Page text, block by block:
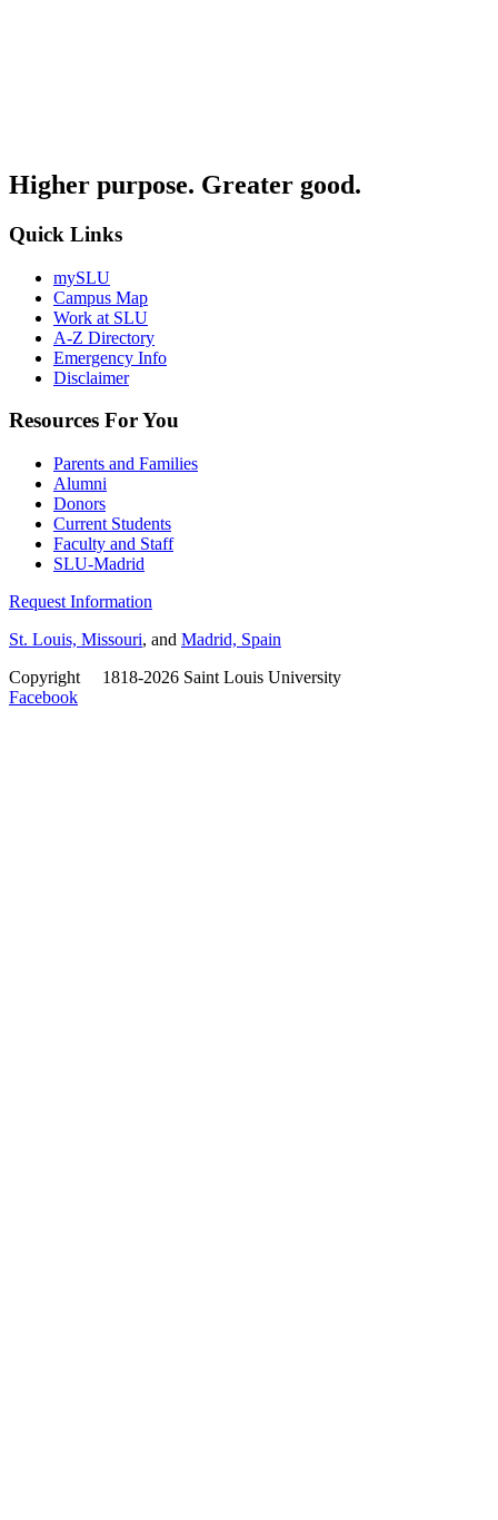
Higher purpose. Greater good.
Quick Links
mySLU
Campus Map
Work at SLU
A-Z Directory
Emergency Info
Disclaimer
Resources For You
Parents and Families
Alumni
Donors
Current Students
Faculty and Staff
SLU-Madrid
Request Information
St. Louis, Missouri, and Madrid, Spain
Copyright
1818-2026 Saint Louis University
Facebook